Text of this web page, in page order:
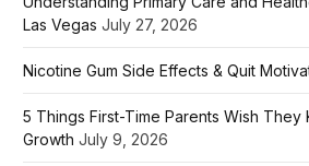
Las Vegas July 27, 2026
Nicotine Gum Side Effects & Quit
5 Things First-Time Parents Wish They
Growth July 9, 2026